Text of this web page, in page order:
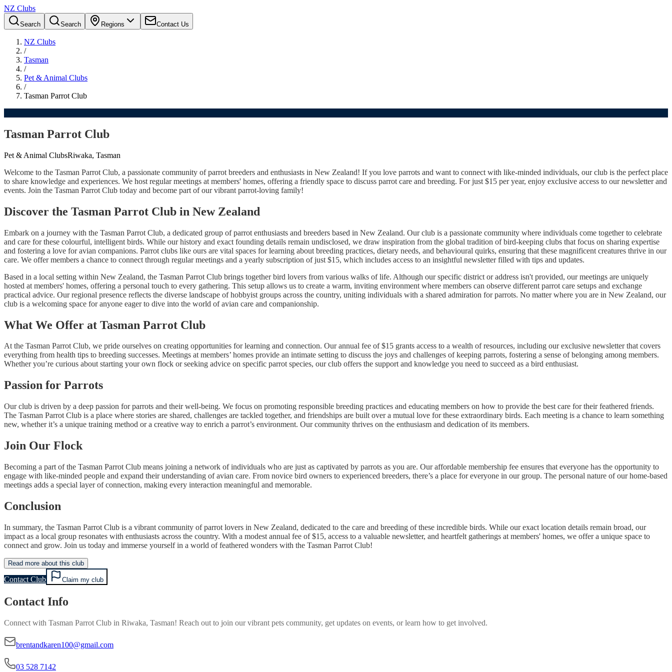
NZ Clubs
Search Search Regions Contact Us
NZ Clubs
/
Tasman
/
Pet & Animal Clubs
/
Tasman Parrot Club
Tasman Parrot Club
Pet & Animal ClubsRiwaka, Tasman
Welcome to the Tasman Parrot Club, a passionate community of parrot breeders and enthusiasts in New Zealand! If you love parrots and want to connect with like-minded individuals, our club is the perfect place
to share knowledge and experiences. We host regular meetings at members' homes, offering a friendly space to discuss parrot care and breeding. For just $15 per year, enjoy exclusive access to our newsletter and
events. Join the Tasman Parrot Club today and become part of our vibrant parrot-loving family!
Discover the Tasman Parrot Club in New Zealand
Embark on a journey with the Tasman Parrot Club, a dedicated group of parrot enthusiasts and breeders based in New Zealand. Our club is a passionate community where individuals come together to celebrate
and care for these colourful, intelligent birds. While our history and exact founding details remain undisclosed, we draw inspiration from the global tradition of bird-keeping clubs that focus on sharing expertise
and fostering a love for avian companions. Parrot clubs like ours are vital spaces for learning about breeding practices, dietary needs, and behavioural quirks, ensuring that these magnificent creatures thrive in our
care. We offer members a chance to connect through regular meetings and a yearly subscription of just $15, which includes access to an insightful newsletter filled with tips and updates.
Based in a local setting within New Zealand, the Tasman Parrot Club brings together bird lovers from various walks of life. Although our specific district or address isn't provided, our meetings are uniquely
hosted at members' homes, offering a personal touch to every gathering. This setup allows us to create a warm, inviting environment where members can observe different parrot care setups and exchange
practical advice. Our regional presence reflects the diverse landscape of hobbyist groups across the country, uniting individuals with a shared admiration for parrots. No matter where you are in New Zealand, our
club is a welcoming space for anyone eager to dive into the world of avian care and companionship.
What We Offer at Tasman Parrot Club
At the Tasman Parrot Club, we pride ourselves on creating opportunities for learning and connection. Our annual fee of $15 grants access to a wealth of resources, including our exclusive newsletter that covers
everything from health tips to breeding successes. Meetings at members’ homes provide an intimate setting to discuss the joys and challenges of keeping parrots, fostering a sense of belonging among members.
Whether you’re curious about starting your own flock or seeking advice on specific parrot species, our club offers the support and knowledge you need to succeed as a bird enthusiast.
Passion for Parrots
Our club is driven by a deep passion for parrots and their well-being. We focus on promoting responsible breeding practices and educating members on how to provide the best care for their feathered friends.
The Tasman Parrot Club is a place where stories are shared, challenges are tackled together, and friendships are built over a mutual love for these extraordinary birds. Each meeting is a chance to learn something
new, whether it’s a unique training method or a creative way to enrich a parrot’s environment. Our community thrives on the enthusiasm and dedication of its members.
Join Our Flock
Becoming a part of the Tasman Parrot Club means joining a network of individuals who are just as captivated by parrots as you are. Our affordable membership fee ensures that everyone has the opportunity to
engage with like-minded people and expand their understanding of avian care. From novice bird owners to experienced breeders, there’s a place for everyone in our group. The personal nature of our home-based
meetings adds a special layer of connection, making every interaction meaningful and memorable.
Conclusion
In summary, the Tasman Parrot Club is a vibrant community of parrot lovers in New Zealand, dedicated to the care and breeding of these incredible birds. While our exact location details remain broad, our
impact as a local group resonates with enthusiasts across the country. With a modest annual fee of $15, access to a valuable newsletter, and heartfelt gatherings at members' homes, we offer a unique space to
connect and grow. Join us today and immerse yourself in a world of feathered wonders with the Tasman Parrot Club!
Read more about this club
Contact Club Claim my club
Contact Info
Connect with Tasman Parrot Club in Riwaka, Tasman! Reach out to join our vibrant pets community, get updates on events, or learn how to get involved.
brentandkaren100@gmail.com
03 528 7142